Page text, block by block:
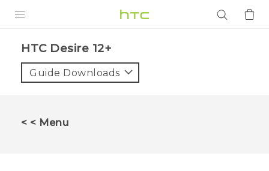
VIVE
HTC Desire 12+‎
Guide Downloads
< < Menu